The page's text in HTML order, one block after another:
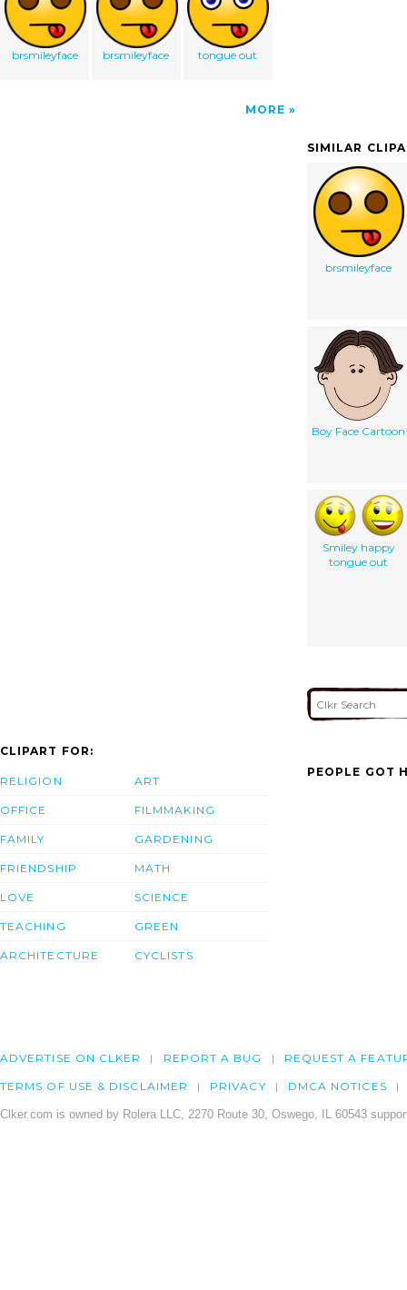
brsmileyface brsmileyface tongue out
MORE
SIMILAR
brsmileyface
Boy Face Cartoon
Smiley happy
tongue out
CLIPART FOR:
RELIGION
OFFICE
FAMILY
FRIENDSHIP
LOVE
TEACHING
ARCHITECTURE
ART
FILMMAKING
GARDENING
MATH
SCIENCE
GREEN
CYCLISTS
PEOPLE GOT
ADVERTISE ON CLKER REPORT A BUG REQUEST A
TERMS OF USE & DISCLAIMER PRIVACY DMCA NOTICES
Clker.com is owned by Rolera LLC, 2270 Route 30, Oswego, IL 60543